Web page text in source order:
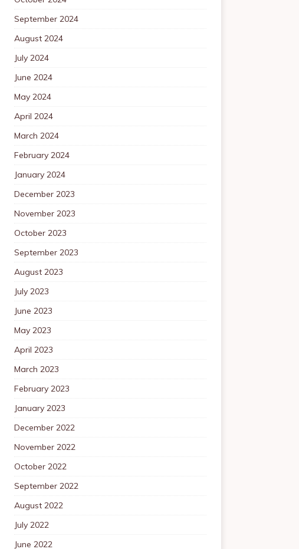
September 2024
August 2024
July 2024
June 2024
May 2024
April 2024
March 2024
February 2024
January 2024
December 2023
November 2023
October 2023
September 2023
August 2023
July 2023
June 2023
May 2023
April 2023
March 2023
February 2023
January 2023
December 2022
November 2022
October 2022
September 2022
August 2022
July 2022
June 2022